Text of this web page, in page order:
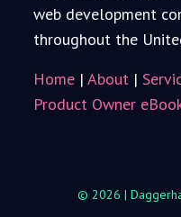
web development
throughout the
Home |About |
Product Owner
© 2026 |